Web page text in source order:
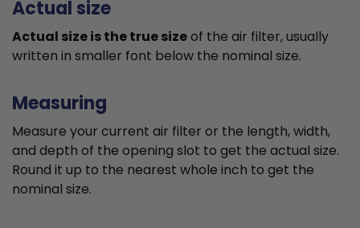
Actual size
Actual size is the true sizeof the air filter, usually
written in smaller font below the nominal size.
Measuring
Measure your current air filter or the length, width,
and depth of the opening slot to get the actual size.
Round it up to the nearest whole inch to get the
nominal size.